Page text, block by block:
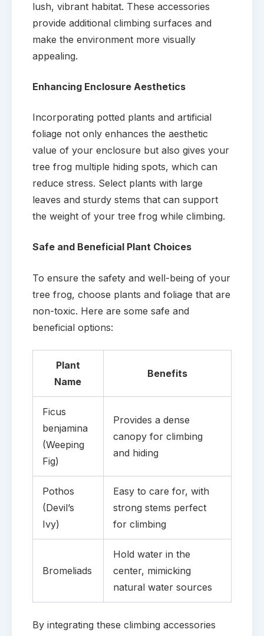
lush, vibrant habitat. These accessories
provide additional climbing surfaces and
make the environment more visually
appealing.
Enhancing Enclosure Aesthetics
Incorporating potted plants and artificial
foliage not only enhances the aesthetic
value of your enclosure but also gives your
tree frog multiple hiding spots, which can
reduce stress. Select plants with large
leaves and sturdy stems that can support
the weight of your tree frog while climbing.
Safe and Beneficial Plant Choices
To ensure the safety and well-being of your
tree frog, choose plants and foliage that are
non-toxic. Here are some safe and
beneficial options:
Plant
Name
Benefits
Ficus
benjamina
(Weeping
Fig)
Provides a dense
canopy for climbing
and hiding
Pothos
(Devil’s
Ivy)
Easy to care for, with
strong stems perfect
for climbing
Bromeliads
Hold water in the
center, mimicking
natural water sources
By integrating these climbing accessories